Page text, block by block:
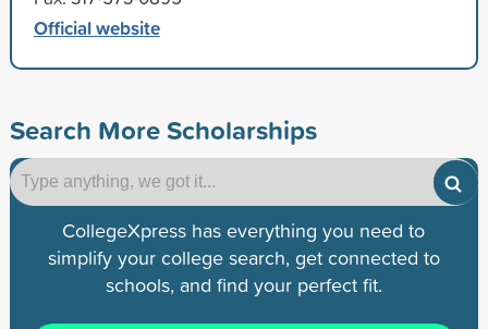
Official website
Search More Scholarships
CollegeXpress has everything you need to
simplify your college search, get connected to
schools, and find your perfect fit.